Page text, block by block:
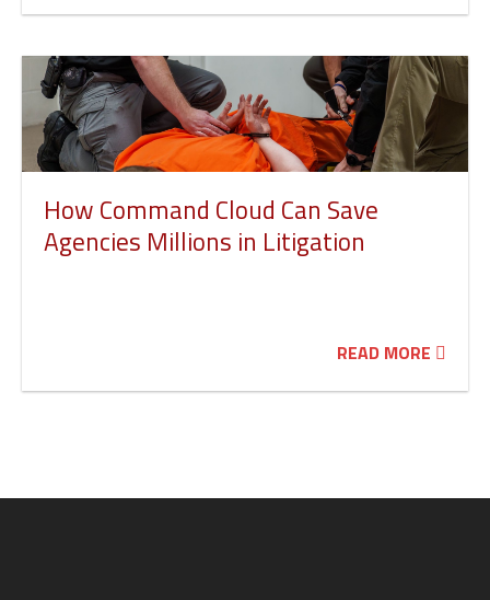
How Command Cloud Can Save
Agencies Millions in Litigation
READ MORE